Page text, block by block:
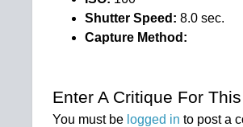
Shutter Speed: 8.0 sec.
Capture Method:
Enter A Critique For
You must be logged in to post a